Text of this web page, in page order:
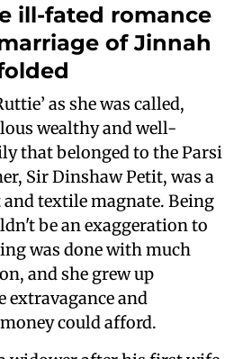
ill-fated romance
of Jinnah
as she was called,
wealthy and well-
that belonged to the Parsi
Sir Dinshaw Petit, was a
textile magnate. Being
be an exaggeration to
was done with much
and she grew up
extravagance and
could afford.